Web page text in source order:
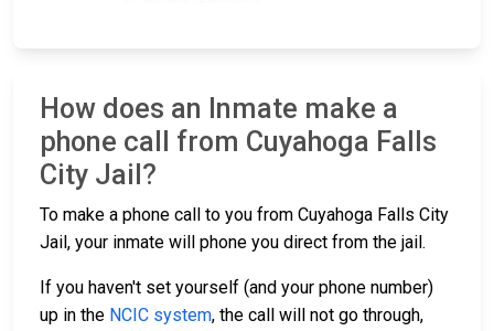
How does an Inmate make a
phone call from Cuyahoga Falls
City Jail?
To make a phone call to you from Cuyahoga Falls City
Jail, your inmate will phone you direct from the jail.
If you haven't set yourself (and your phone number)
up in the NCIC system, the call will not go through,